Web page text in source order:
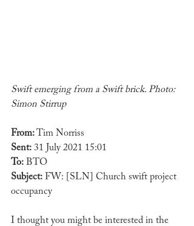
Swift emerging from a Swift brick. Photo:
Simon Stirrup
From: Tim Norriss
Sent: 31 July 2021 15:01
To: BTO
Subject: FW: [SLN] Church swift project
occupancy
I thought you might be interested in the